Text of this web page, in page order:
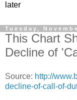
later
Tuesday,
This Chart
Decline of
Source: http://
decline-of-call-of-